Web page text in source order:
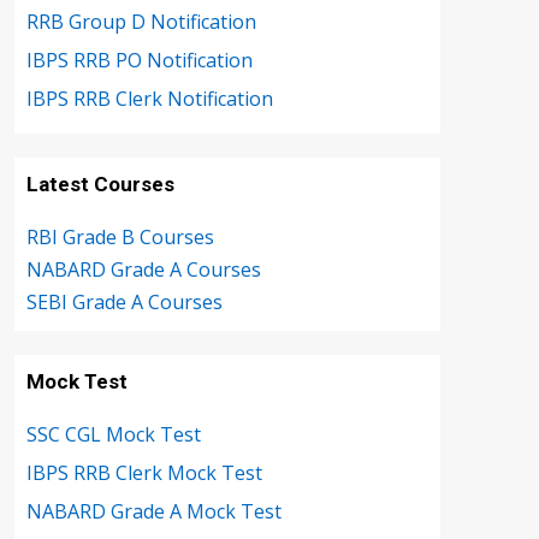
RRB Group D Notification
IBPS RRB PO Notification
IBPS RRB Clerk Notification
Latest Courses
RBI Grade B Courses
NABARD Grade A Courses
SEBI Grade A Courses
Mock Test
SSC CGL Mock Test
IBPS RRB Clerk Mock Test
NABARD Grade A Mock Test